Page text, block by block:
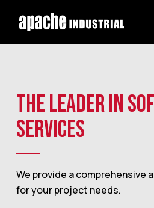
THE LEADER IN
SERVICES
We provide a comprehensive
for your project needs.